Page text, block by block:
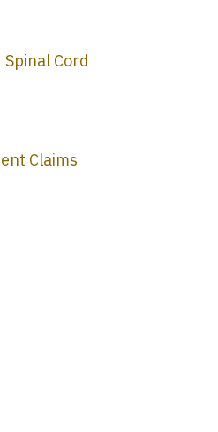
Cord
Claims